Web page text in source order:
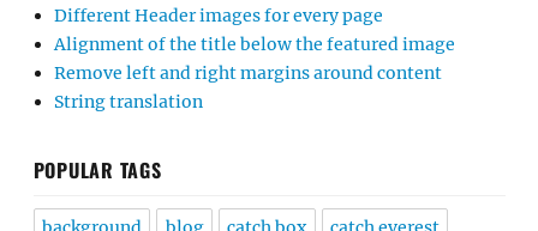
Different Header images for every page
Alignment of the title below the featured image
Remove left and right margins around content
String translation
POPULAR TAGS